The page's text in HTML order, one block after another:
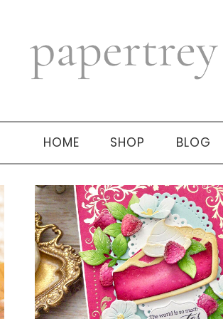
HOME SHOP BLOG